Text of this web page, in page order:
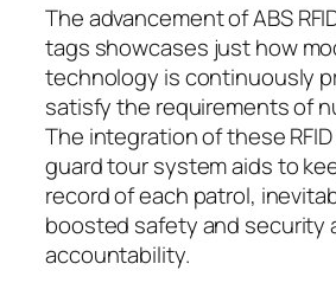
The advancement of ABS
tags showcases just how
technology is continuously
satisfy the requirements of
The integration of these
guard tour system aids to
record of each patrol,
boosted safety and security
accountability.